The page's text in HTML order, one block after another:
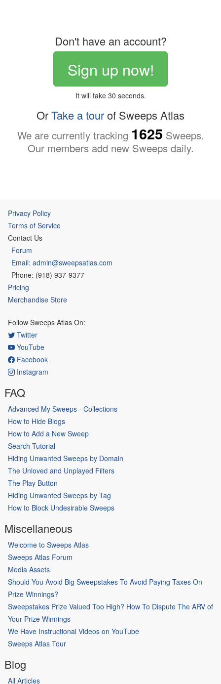
Don't have an account?
Sign up now!
It will take 30 seconds.
OrTake a tourof Sweeps Atlas
We are currently tracking 1625 Sweeps.
Our members add new Sweeps daily.
Privacy Policy
Terms of Service
Contact Us
Forum
Email: admin@sweepsatlas.com
Phone: (918) 937-9377
Pricing
Merchandise Store
Follow Sweeps Atlas On:
Twitter
YouTube
Facebook
Instagram
FAQ
Advanced My Sweeps - Collections
How to Hide Blogs
How to Add a New Sweep
Search Tutorial
Hiding Unwanted Sweeps by Domain
The Unloved and Unplayed Filters
The Play Button
Hiding Unwanted Sweeps by Tag
How to Block Undesirable Sweeps
Miscellaneous
Welcome to Sweeps Atlas
Sweeps Atlas Forum
Media Assets
Should You Avoid Big Sweepstakes To Avoid Paying Taxes On
Prize Winnings?
Sweepstakes Prize Valued Too High? How To Dispute The ARV of
Your Prize Winnings
We Have Instructional Videos on YouTube
Sweeps Atlas Tour
Blog
All Articles